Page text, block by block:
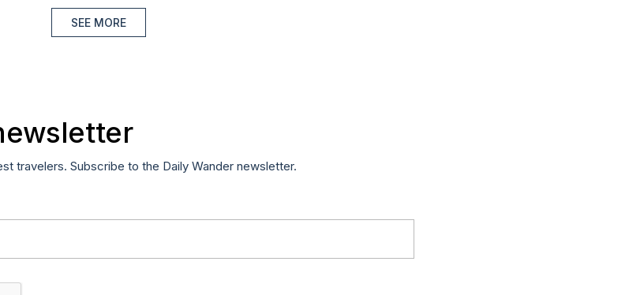
SEE MORE
travelers. Subscribe to the Daily Wander newsletter.